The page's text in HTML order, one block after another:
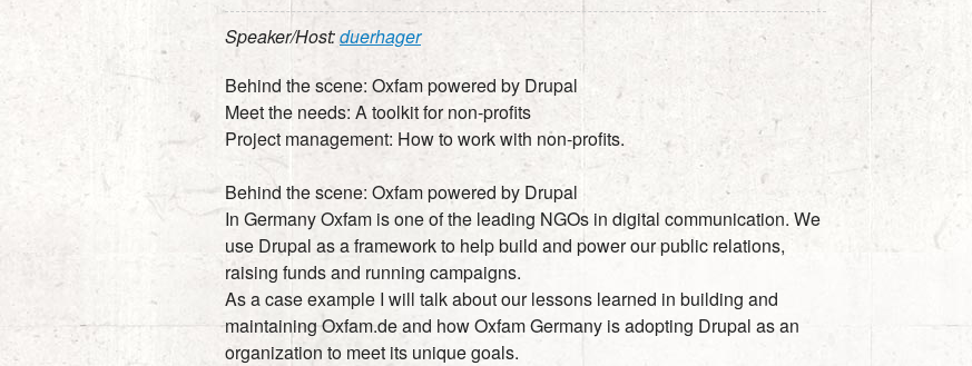
Speaker/Host:duerhager
Behind the scene: Oxfam powered by Drupal
Meet the needs: A toolkit for non-profits
Project management: How to work with non-profits.
Behind the scene: Oxfam powered by Drupal
In Germany Oxfam is one of the leading NGOs in digital communication. We
use Drupal as a framework to help build and power our public relations,
raising funds and running campaigns.
As a case example I will talk about our lessons learned in building and
maintaining Oxfam.de and how Oxfam Germany is adopting Drupal as an
organization to meet its unique goals.